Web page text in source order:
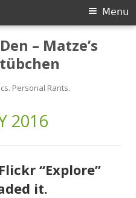
– Matze’s
Personal Rants.
Menu
2016
“Explore”
it.